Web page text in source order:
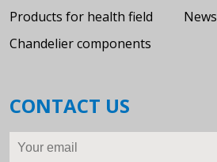
Products for health field
Chandelier components
News
CONTACT US
Your email